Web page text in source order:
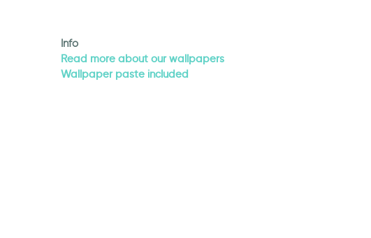
Info
Read more about our wallpapers
Wallpaper paste included